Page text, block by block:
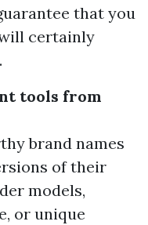
that you
certainly
tools from
brand names
of their
models,
or unique